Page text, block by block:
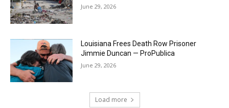
June 29, 2026
Louisiana Frees Death Row Prisoner
Jimmie Duncan — ProPublica
June 29, 2026
Load more